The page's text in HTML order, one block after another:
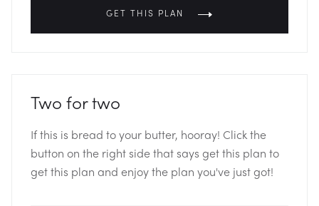
GET THIS PLAN
Two for two
If this is bread to your butter, hooray! Click the
button on the right side that says get this plan to
get this plan and enjoy the plan you've just got!